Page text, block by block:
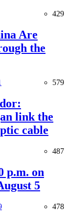
429
Are
the
579
link the
cable
487
p.m. on
5
478